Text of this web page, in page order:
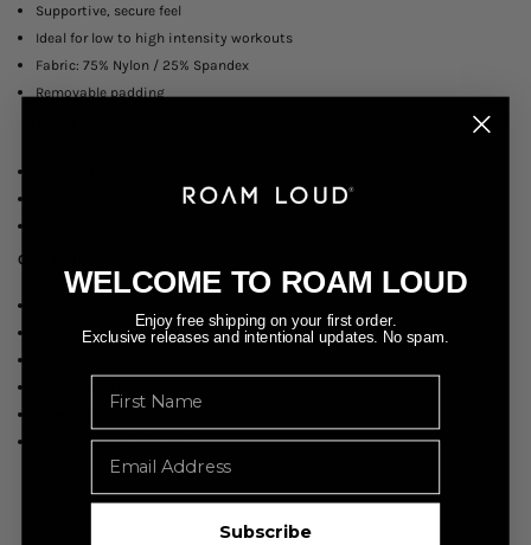
Supportive, secure feel
Ideal for low to high intensity workouts
Fabric: 75% Nylon / 25% Spandex
Removable padding
Care Instructions:
Machine wash cold
Low-temperature ironing
WELCOME TO ROAM LOUD
Enjoy free shipping on your first order.
Exclusive releases and intentional updates. No spam.
Name
Email
Subscribe